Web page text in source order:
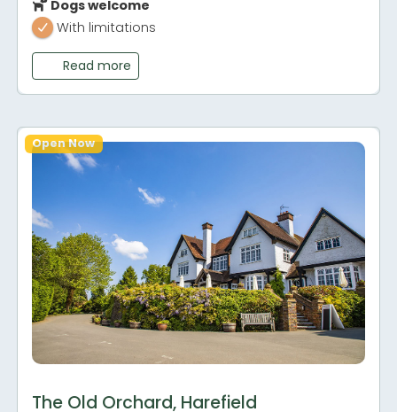
Dogs welcome
With limitations
Read more
The Old Orchard, Harefield
Open Now